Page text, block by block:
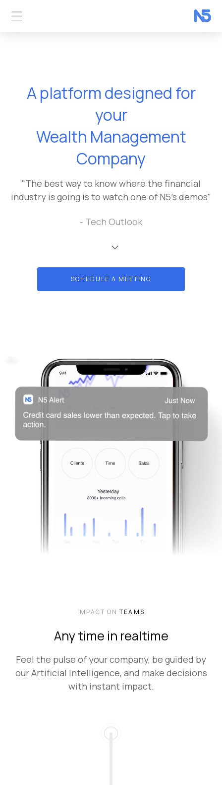
A platform designed for
your
Wealth Management
Company
Digital Payments
Company
"The best way to know where the financial
industry is going is to watch one of N5's demos"
- Tech Outlook
SCHEDULE A MEETING
IMPACT ON TEAMS
Any time in realtime
Feel the pulse of your company, be guided by
our Artificial Intelligence, and make decisions
with instant impact.